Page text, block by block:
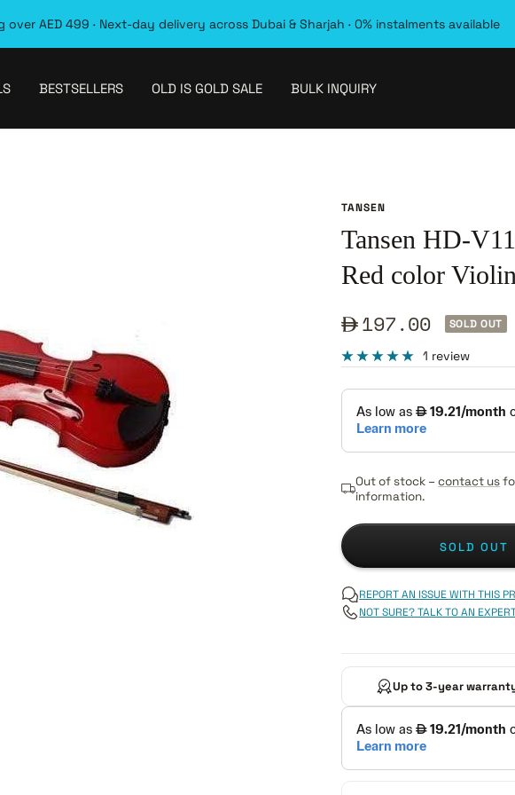
over AED 499 · Next-day delivery across Dubai & Sharjah · 0% instalments available
BESTSELLERS OLD IS GOLD SALE BULK INQUIRY
TANSEN
Tansen HD-
Red color Violin
Sale197.00 SOLD OUT
1 review
Out of stock –contact us
information.
SOLD OUT
REPORT AN ISSUE WITH THIS
NOT SURE? TALK TO AN
Up to 3-year